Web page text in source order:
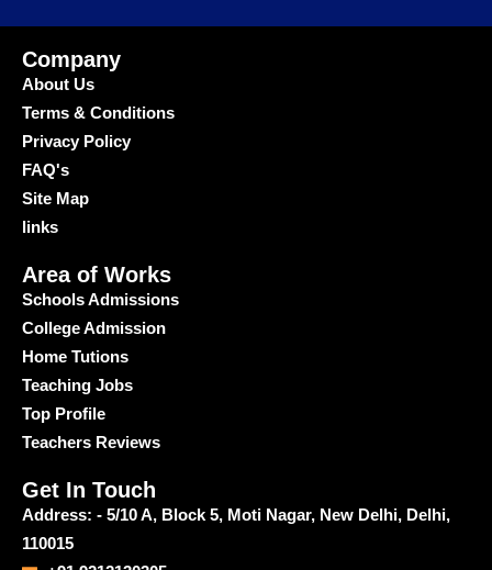
Company
About Us
Terms & Conditions
Privacy Policy
FAQ's
Site Map
links
Area of Works
Schools Admissions
College Admission
Home Tutions
Teaching Jobs
Top Profile
Teachers Reviews
Get In Touch
Address: - 5/10 A, Block 5, Moti Nagar, New Delhi, Delhi,
110015